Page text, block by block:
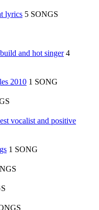
lyrics 5 SONGS
and hot singer 4
2010 1 SONG
vocalist and positive
1 SONG